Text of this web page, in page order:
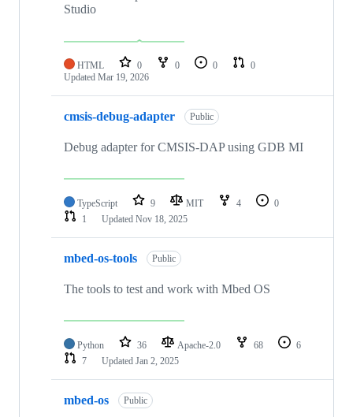
Studio
HTML 0 0 0
0
Updated Mar 19, 2026
cmsis-debug-adapter Public
Debug adapter for CMSIS-DAP using GDB MI
TypeScript 9 MIT 4
0
1
Updated Nov 18, 2025
mbed-os-tools Public
The tools to test and work with Mbed OS
Python 36 Apache-2.0 68
6
7
Updated Jan 2, 2025
mbed-os Public